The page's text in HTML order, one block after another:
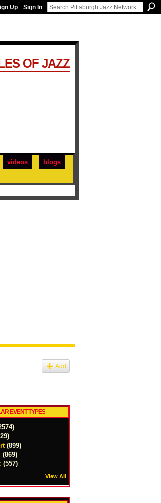
Up Sign In
videos
blogs
OF JAZZ
Add
EVENT TYPES
(899)
(869)
(557)
View All